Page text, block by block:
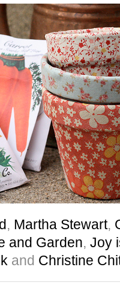
, Martha Stewart,
and Garden, Joy
and Christine